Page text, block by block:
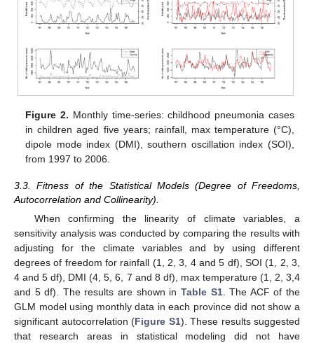
Figure 2. Monthly time-series: childhood pneumonia cases
in children aged five years; rainfall, max temperature (°C),
dipole mode index (DMI), southern oscillation index (SOI),
from 1997 to 2006.
3.3. Fitness of the Statistical Models (Degree of Freedoms,
Autocorrelation and Collinearity).
When confirming the linearity of climate variables, a
sensitivity analysis was conducted by comparing the results with
adjusting for the climate variables and by using different
degrees of freedom for rainfall (1, 2, 3, 4 and 5 df), SOI (1, 2, 3,
4 and 5 df), DMI (4, 5, 6, 7 and 8 df), max temperature (1, 2, 3,4
and 5 df). The results are shown in Table S1. The ACF of the
GLM model using monthly data in each province did not show a
significant autocorrelation (Figure S1). These results suggested
that research areas in statistical modeling did not have